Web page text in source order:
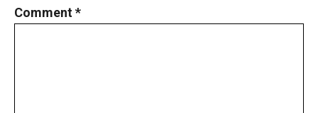
Comment*